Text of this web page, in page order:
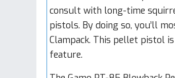
consult with long-time
pistols. By doing so, you’ll
Clampack. This pellet pistol
feature.